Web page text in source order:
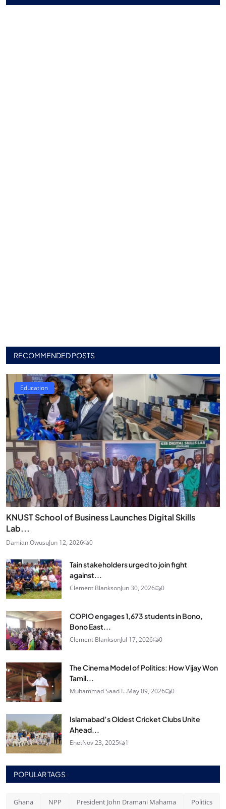
RECOMMENDED POSTS
Education
KNUST School of Business Launches Digital Skills
Lab...
Damian OwusuJun 12, 2026 0
Tain stakeholders urged to join fight
against...
Clement BlanksonJun 30, 2026 0
COPIO engages 1,673 students in Bono,
Bono East...
Clement BlanksonJul 17, 2026 0
The Cinema Model of Politics: How Vijay Won
Tamil...
Muhammad Saad I...May 09, 2026 0
Islamabad’s Oldest Cricket Clubs Unite
Ahead...
EnetNov 23, 2025 1
POPULAR TAGS
Ghana NPP President John Dramani Mahama Politics